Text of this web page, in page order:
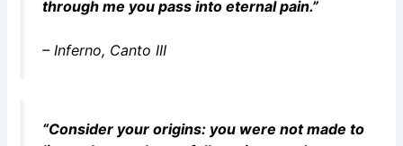
through me you pass into eternal pain.”
–Inferno, Canto III
“Consider your origins: you were not made to